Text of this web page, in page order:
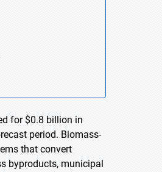
for $0.8 billion in
period. Biomass-
that convert
byproducts, municipal